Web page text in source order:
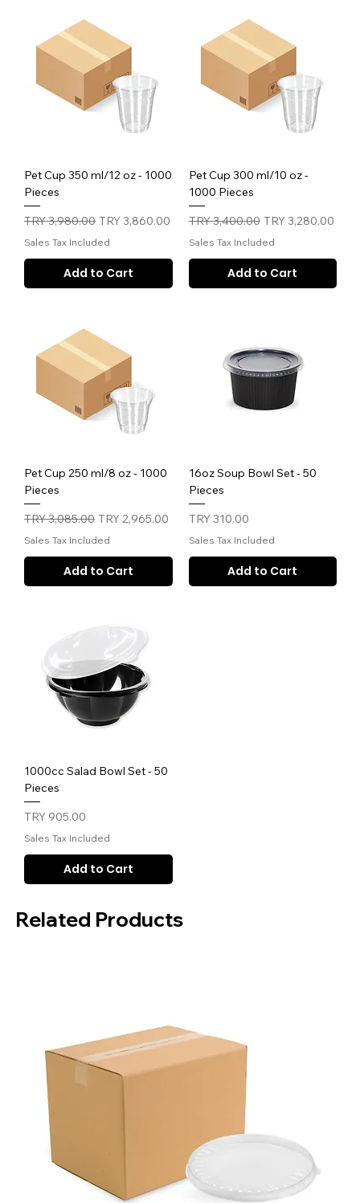
Pet Cup 350 ml/12 oz - 1000
Pieces
Regular Price
TRY 3,980.00 Sale Price
TRY 3,860.00
Sales Tax Included
Add to Cart
Pet Cup 300 ml/10 oz -
1000 Pieces
Regular Price
TRY 3,400.00 Sale Price
TRY 3,280.00
Sales Tax Included
Add to Cart
Pet Cup 250 ml/8 oz - 1000
Pieces
Regular Price
TRY 3,085.00 Sale Price
TRY 2,965.00
Sales Tax Included
Add to Cart
16oz Soup Bowl Set - 50
Pieces
Price
TRY 310.00
Sales Tax Included
Add to Cart
1000cc Salad Bowl Set - 50
Pieces
Price
TRY 905.00
Sales Tax Included
Add to Cart
Related Products